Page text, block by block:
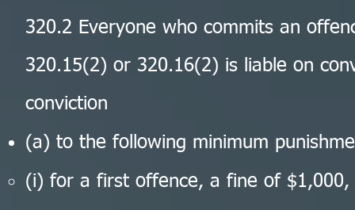
320.2 Everyone who commits an
320.15(2) or 320.16(2) is liable on
conviction
(a) to the following minimum
(i) for a first offence, a fine of $1,000,